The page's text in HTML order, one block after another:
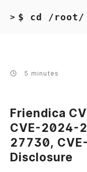
> $ cd /root/
5 minutes
Friendica
CVE-2024-
27730,
Disclosure